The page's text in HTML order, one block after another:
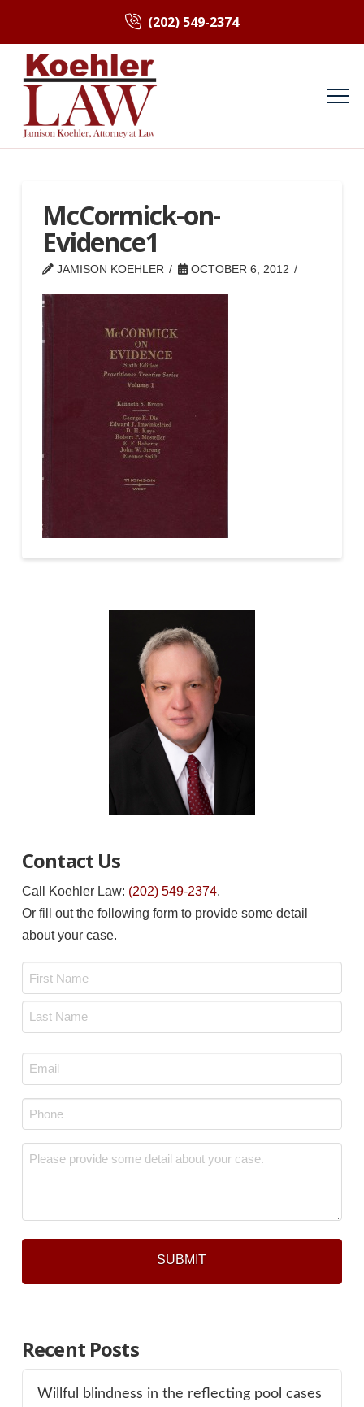
(202) 549-2374
McCormick-on-
Evidence1
JAMISON KOEHLER OCTOBER 6, 2012
Contact Us
Call Koehler Law: (202) 549-2374.
Or fill out the following form to provide some detail
about your case.
Email
*
Phone
*
Message
Recent Posts
Willful blindness in the reflecting pool cases